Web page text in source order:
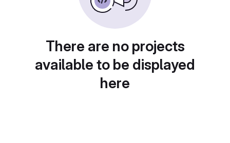
There are no projects
available to be displayed
here